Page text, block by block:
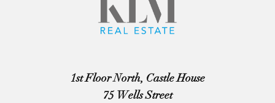
1st Floor North, Castle House
75 Wells Street